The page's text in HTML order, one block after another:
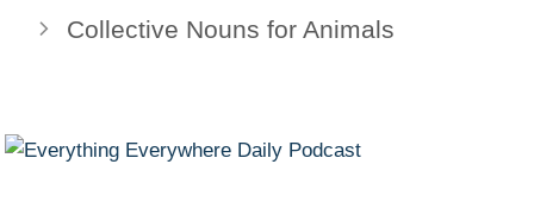
Collective Nouns for Animals